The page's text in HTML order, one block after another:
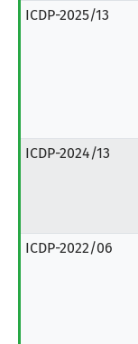
ICDP-2025/13
ICDP-2024/13
ICDP-2022/06